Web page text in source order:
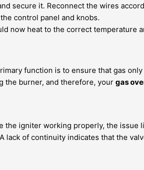
secure it. Reconnect the wires
control panel and knobs.
now heat to the correct temperature
function is to ensure that gas
the burner, and therefore, your gas
the igniter working properly, the issue
lack of continuity indicates that the